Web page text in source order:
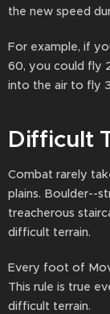
the new speed
For example, if
60, you could fly
into the air to fly
Difficult
Combat rarely
plains. Boulder--
treacherous
difficult terrain.
Every foot of
This rule is true
difficult terrain.